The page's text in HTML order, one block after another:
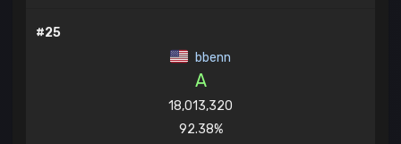
#25
bbenn
A
18,013,320
92.38%